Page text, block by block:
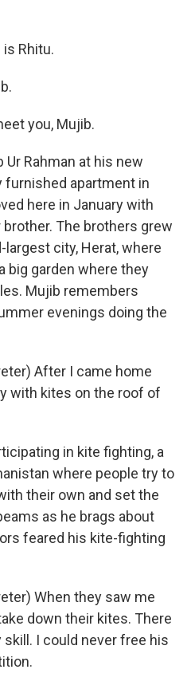
is Rhitu.
you, Mujib.
Rahman at his new
furnished apartment in
here in January with
The brothers grew
city, Herat, where
big garden where they
Mujib remembers
evenings doing the
After I came home
with kites on the roof of
in kite fighting, a
where people try to
their own and set the
as he brags about
feared his kite-fighting
When they saw me
down their kites. There
I could never free his